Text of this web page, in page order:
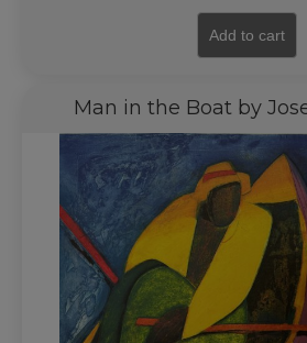
Add to cart
Man in the Boat by